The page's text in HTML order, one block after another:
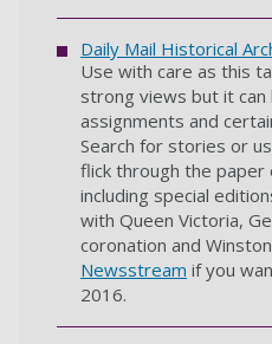
Daily Mail Historical
Use with care as this
strong views but it can
assignments and
Search for stories or
flick through the paper
including special
with Queen Victoria,
coronation and
Newsstream if you
2016.